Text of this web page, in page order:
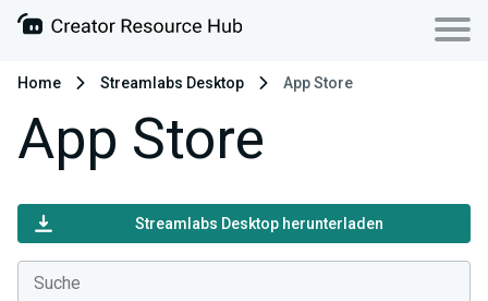
Home Streamlabs Desktop App Store
App Store
Streamlabs Desktop herunterladen